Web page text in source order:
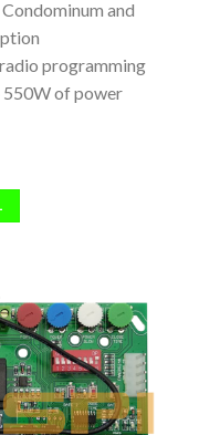
and
programming
of power